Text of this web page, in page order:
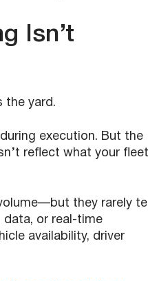
Isn’t
the yard.
execution. But the
reflect what your fleet
they rarely
data, or real-time
availability, driver